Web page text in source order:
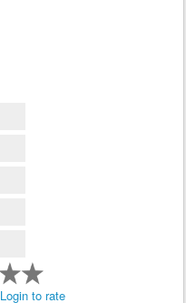
Login to rate